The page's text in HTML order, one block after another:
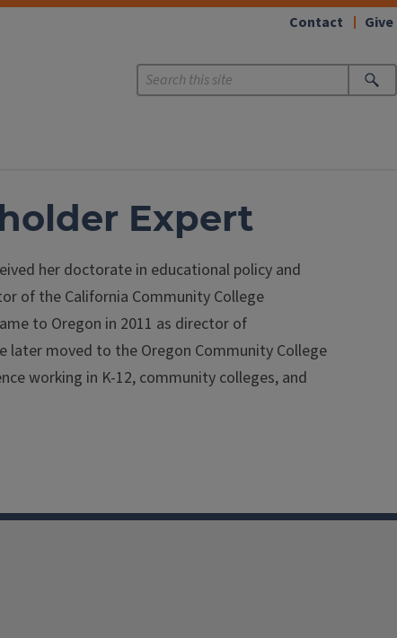
Contact Give
Expert
her doctorate in educational policy and
of the California Community College
to Oregon in 2011 as director of
later moved to the Oregon Community College
working in K-12, community colleges, and